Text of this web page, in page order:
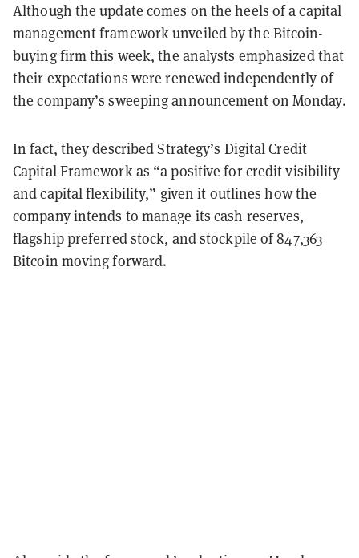
Although the update comes on the heels of a capital
management framework unveiled by the Bitcoin-
buying firm this week, the analysts emphasized that
their expectations were renewed independently of
the company’ssweeping announcement on Monday.
In fact, they described Strategy’s Digital Credit
Capital Framework as “a positive for credit visibility
and capital flexibility,” given it outlines how the
company intends to manage its cash reserves,
flagship preferred stock, and stockpile of 847,363
Bitcoin moving forward.